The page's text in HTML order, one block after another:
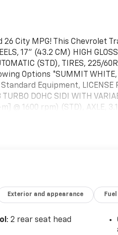
26 City MPG! This Chevrolet
17" (43.2 CM) HIGH
(STD), TIRES, 225/
Options *SUMMIT WHITE,
Equipment, LICENSE
TURBO DOHC SIDI WITH
1600 rpm) (STD), AXLE, 3.17
voice command pass-
Exterior and appearance
: 2 rear seat head